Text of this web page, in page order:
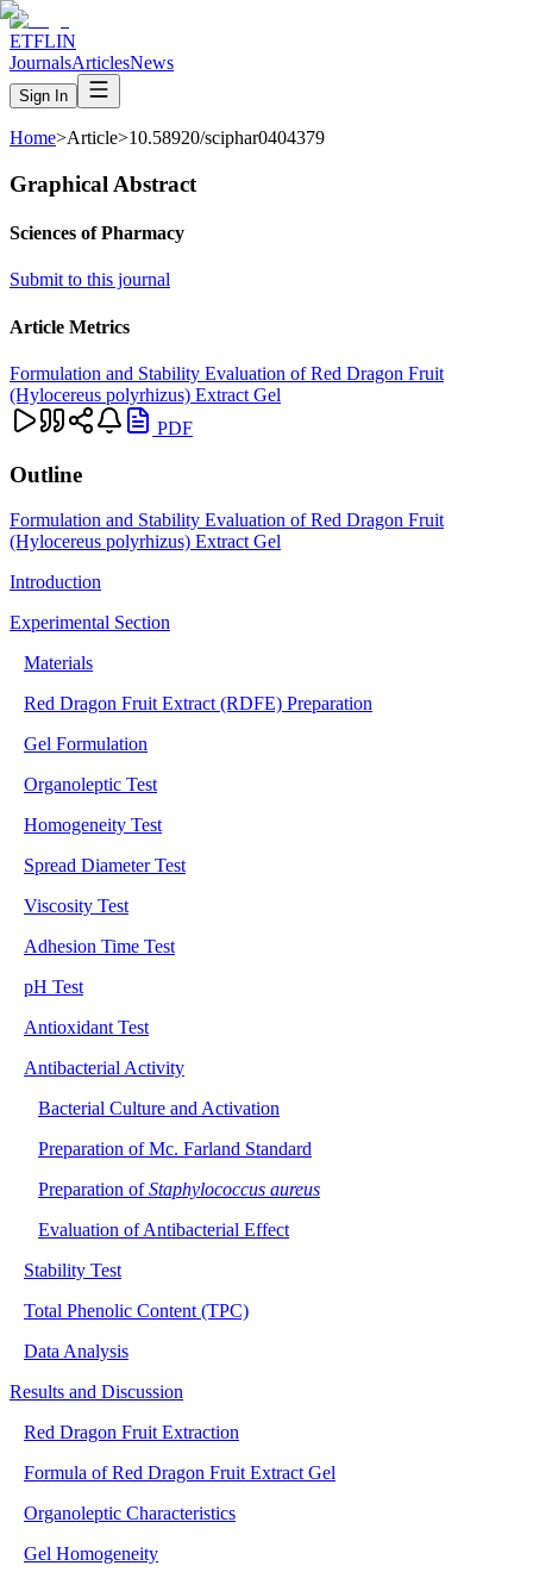
ETFLIN
JournalsArticlesNews
Sign In
Home>Article>10.58920/sciphar0404379
Graphical Abstract
Sciences of Pharmacy
Submit to this journal
Article Metrics
Formulation and Stability Evaluation of Red Dragon Fruit
(Hylocereus polyrhizus) Extract Gel
PDF
Outline
Formulation and Stability Evaluation of Red Dragon Fruit
(Hylocereus polyrhizus) Extract Gel
Introduction
Experimental Section
Materials
Red Dragon Fruit Extract (RDFE) Preparation
Gel Formulation
Organoleptic Test
Homogeneity Test
Spread Diameter Test
Viscosity Test
Adhesion Time Test
pH Test
Antioxidant Test
Antibacterial Activity
Bacterial Culture and Activation
Preparation of Mc. Farland Standard
Preparation ofStaphylococcus aureus
Evaluation of Antibacterial Effect
Stability Test
Total Phenolic Content (TPC)
Data Analysis
Results and Discussion
Red Dragon Fruit Extraction
Formula of Red Dragon Fruit Extract Gel
Organoleptic Characteristics
Gel Homogeneity